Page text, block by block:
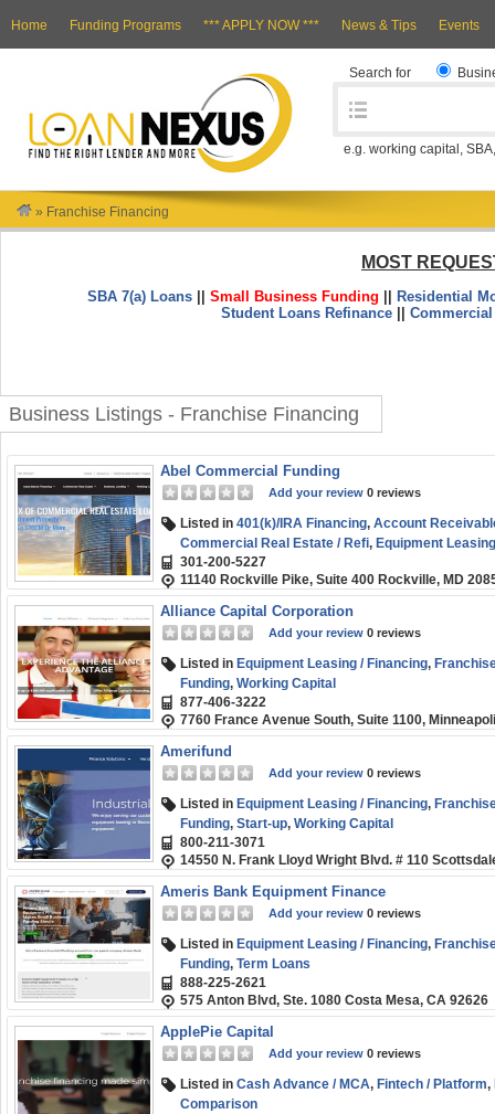
Home Funding Programs *** APPLY NOW *** News & Tips Events
Search for
e.g. working capital,
» Franchise Financing
MOST
SBA 7(a) Loans ||Small Business Funding
Residential
Student Loans Refinance ||
Business Listings - Franchise Financing
Abel Commercial Funding
Add your review 0 reviews
Listed in 401(k)/IRA Financing, Account
Commercial Real Estate / Refi, Equipment
Rehab,Franchise Financing
SBA,Short-term,Small Business (SMB) Funding,
301-200-5227
11140 Rockville Pike, Suite 400 Rockville, MD
Alliance Capital Corporation
Add your review 0 reviews
Listed in Equipment Leasing / Financing,
Funding, Working Capital
877-406-3222
7760 France Avenue South, Suite 1100,
Amerifund
Add your review 0 reviews
Listed in Equipment Leasing / Financing,
Funding, Start-up, Working Capital
800-211-3071
14550 N. Frank Lloyd Wright Blvd. # 110
Ameris Bank Equipment Finance
Add your review 0 reviews
Listed in Equipment Leasing / Financing,
Funding, Term Loans
888-225-2621
575 Anton Blvd, Ste. 1080 Costa Mesa, CA 92626
ApplePie Capital
Add your review 0 reviews
Listed in Cash Advance / MCA, Fintech / Platform,
Comparison